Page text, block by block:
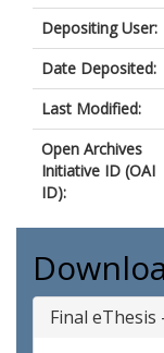
Depositing User:
Date Deposited:
Last Modified:
Open Archives
Initiative ID (OAI
ID):
Final eThesis